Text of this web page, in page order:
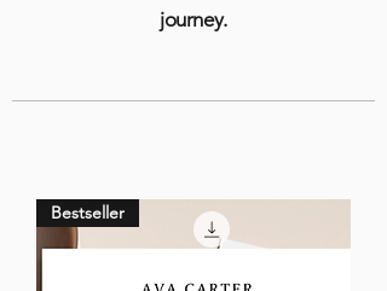
journey.
Bestseller